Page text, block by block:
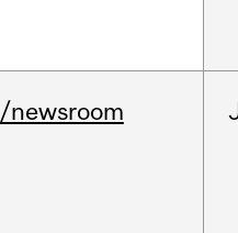
/newsroom